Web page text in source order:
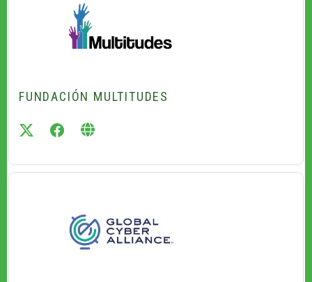
FUNDACIÓN MULTITUDES
twitterfacebook